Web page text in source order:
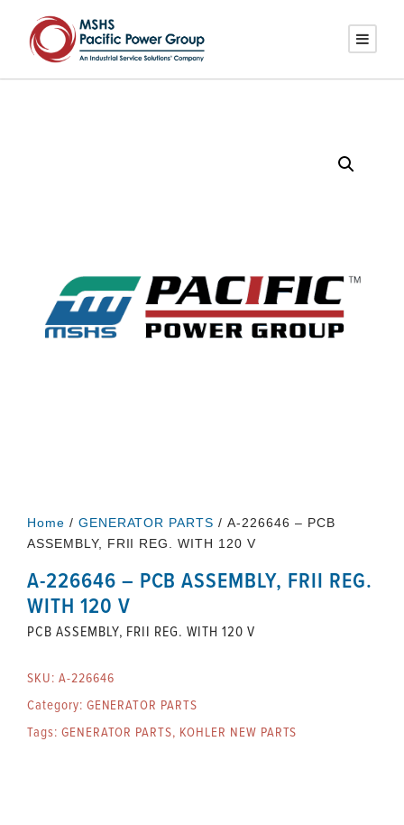
Home / GENERATOR PARTS / A-226646 – PCB
ASSEMBLY, FRII REG. WITH 120 V
A-226646 – PCB ASSEMBLY, FRII REG.
WITH 120 V
PCB ASSEMBLY, FRII REG. WITH 120 V
SKU: A-226646
Category: GENERATOR PARTS
Tags: GENERATOR PARTS, KOHLER NEW PARTS